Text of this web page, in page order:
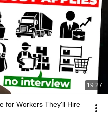
19:27
for Workers They'll Hire